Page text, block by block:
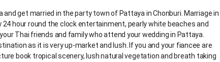
get married in the party town of Pattaya in Chonburi. Marriage in
hour round the clock entertainment, pearly white beaches and
Thai friends and family who attend your wedding in Pattaya.
as it is very up-market and lush. If you and your fiancee are
book tropical scenery, lush natural vegetation and breath taking